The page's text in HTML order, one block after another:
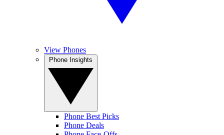
View Phones
Phone Best Picks
Phone Deals